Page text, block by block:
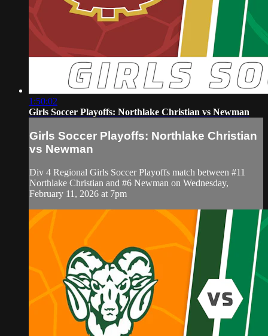
1:50:02
Girls Soccer Playoffs: Northlake Christian vs Newman
Girls Soccer Playoffs: Northlake Christian
vs Newman
Div 4 Regional Girls Soccer Playoffs match between #11
Northlake Christian and #6 Newman on Wednesday,
February 11, 2026 at 7pm